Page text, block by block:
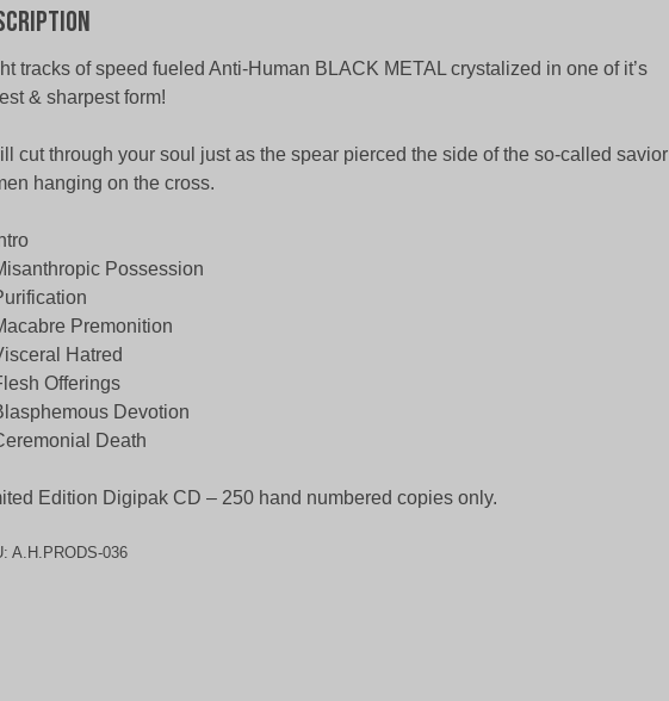
tracks of speed fueled Anti-Human BLACK METAL crystalized in one of it’s
& sharpest form!
cut through your soul just as the spear pierced the side of the so-called savior
hanging on the cross.
Possession
Premonition
Hatred
Offerings
Devotion
Death
Edition Digipak CD – 250 hand numbered copies only.
A.H.PRODS-036